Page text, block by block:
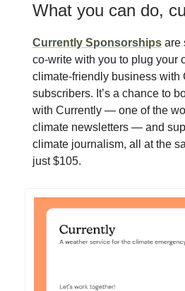
What you can do,
Currently Sponsorships are
co-write with you to plug your
climate-friendly business with
subscribers. It’s a chance to
with Currently — one of the
climate newsletters — and
climate journalism, all at the
just $105.